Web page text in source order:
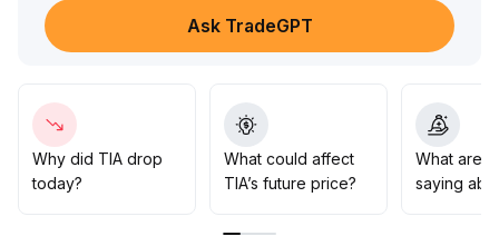
3400
Although trading activity has receded from July’s peak,
34
Within the current price range, traders should beware
of synchronized pullback risk caused by macro
disturbances
investment in computing power networks serves as a
Ask TradeGPT
Why did TIA drop
today?
What could affect
TIA’s future price?
What are
saying